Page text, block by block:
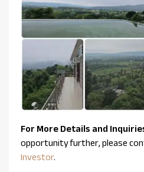
For More Details and
opportunity further, please
Investor.